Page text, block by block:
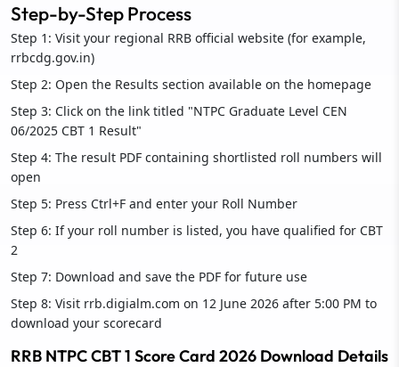
Step-by-Step Process
Step 1: Visit your regional RRB official website (for example,
rrbcdg.gov.in)
Step 2: Open the Results section available on the homepage
Step 3: Click on the link titled "NTPC Graduate Level CEN
06/2025 CBT 1 Result"
Step 4: The result PDF containing shortlisted roll numbers will
open
Step 5: Press Ctrl+F and enter your Roll Number
Step 6: If your roll number is listed, you have qualified for CBT
2
Step 7: Download and save the PDF for future use
Step 8: Visit rrb.digialm.com on 12 June 2026 after 5:00 PM to
download your scorecard
RRB NTPC CBT 1 Score Card 2026 Download Details